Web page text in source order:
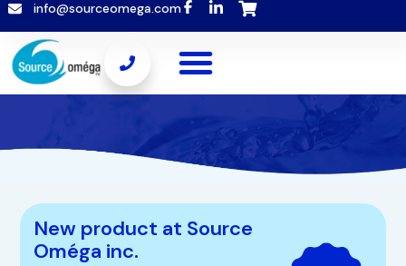
info@sourceomega.com
New product at Source
Oméga inc.